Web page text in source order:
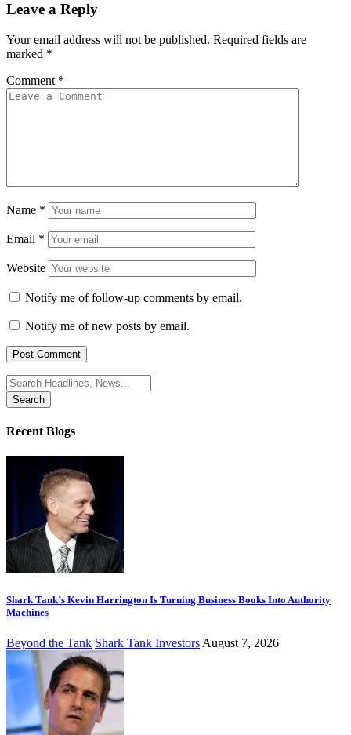
Leave a Reply
Your email address will not be published. Required fields are
marked *
Comment *
Name *
Email *
Website
Notify me of follow-up comments by email.
Notify me of new posts by email.
Search
for:
Recent Blogs
Shark Tank’s Kevin Harrington Is Turning Business Books Into Authority
Machines
Beyond the Tank Shark Tank Investors August 7, 2026